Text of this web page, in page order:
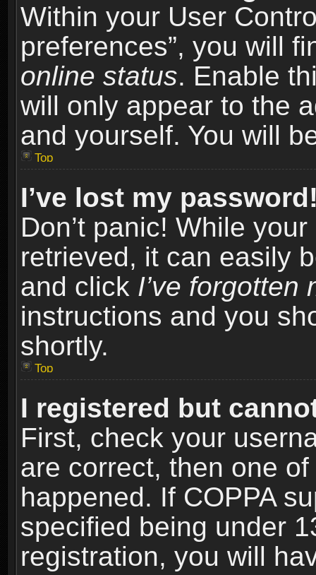
Within your User
preferences”, you will
online status. Enable
will only appear to the
and yourself. You will
Top
I’ve lost my
Don’t panic! While
retrieved, it can easily
and click I’ve forgotten
instructions and you
shortly.
Top
I registered but
First, check your
are correct, then one
happened. If COPPA
specified being under
registration, you will